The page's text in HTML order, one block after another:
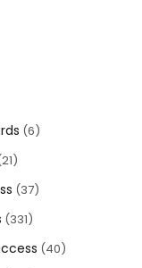
(6)
(37)
(331)
(40)